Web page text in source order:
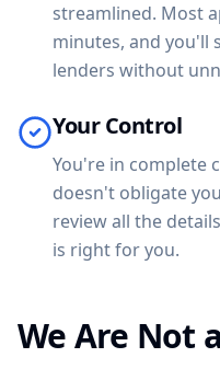
streamlined. Most
minutes, and you'll
lenders without
Your Control
You're in complete
doesn't obligate
review all the
is right for you.
We Are Not